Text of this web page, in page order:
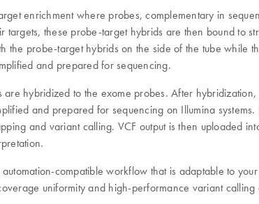
enrichment where probes, complementary in
these probe-target hybrids are then bound to
the probe-target hybrids on the side of the tube
and prepared for sequencing.
hybridized to the exome probes. After
and prepared for sequencing on Illumina
and variant calling. VCF output is then uploaded
compatible workflow that is adaptable to
uniformity and high-performance variant